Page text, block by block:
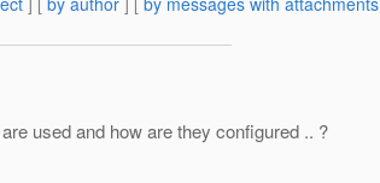
used and how are they configured .. ?